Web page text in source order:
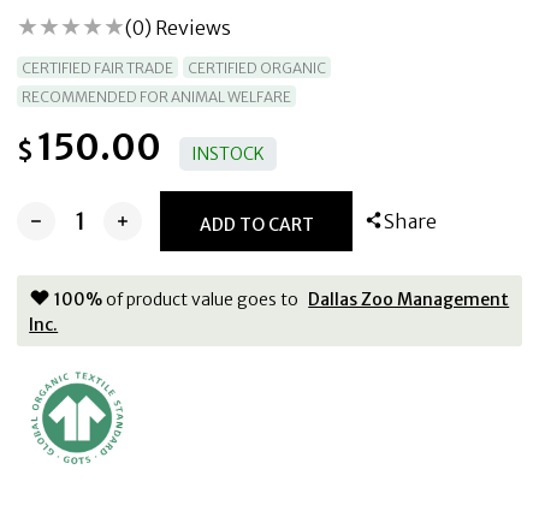
(0) Reviews
CERTIFIED FAIR TRADE
CERTIFIED ORGANIC
RECOMMENDED FOR ANIMAL WELFARE
$ 150.00 INSTOCK
ADD TO CART Share
100%of product value goes to Dallas Zoo Management
Inc.